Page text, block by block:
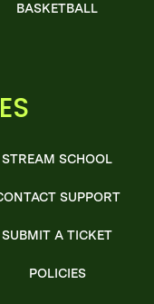
BASKETBALL
STREAM SCHOOL
SUPPORT
SUBMIT A TICKET
POLICIES